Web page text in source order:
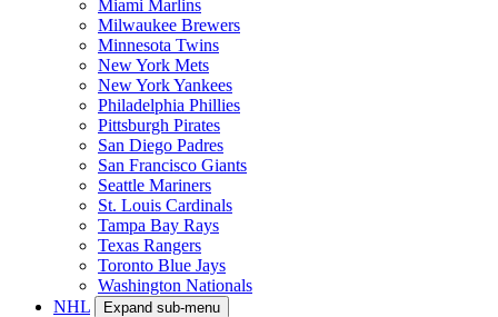
Miami Marlins
Milwaukee Brewers
Minnesota Twins
New York Mets
New York Yankees
Philadelphia Phillies
Pittsburgh Pirates
San Diego Padres
San Francisco Giants
Seattle Mariners
St. Louis Cardinals
Tampa Bay Rays
Texas Rangers
Toronto Blue Jays
Washington Nationals
NHL
Expand sub-menu